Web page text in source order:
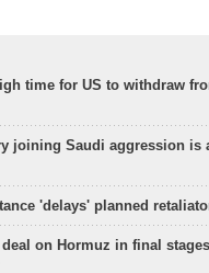
time for US to withdraw
joining Saudi aggression is
'delays' planned
deal on Hormuz in final